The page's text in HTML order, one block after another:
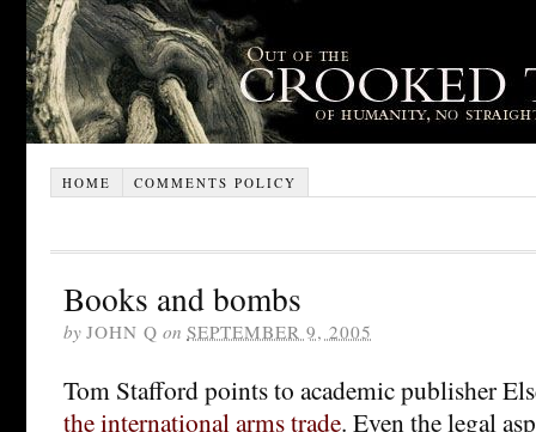
HOME COMMENTS POLICY
Books and bombs
by JOHN Q on SEPTEMBER 9, 2005
Tom Stafford points to academic publisher
the international arms trade. Even the legal